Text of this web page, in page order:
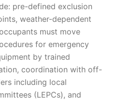
pre-defined exclusion
weather-dependent
must move
for emergency
by trained
coordination with off-
including local
(LEPCs), and